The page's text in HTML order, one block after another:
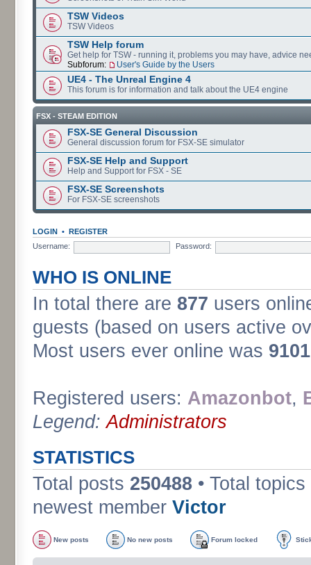
TSW Videos
TSW Videos
TSW Help forum
Get help for TSW - running it, problems you may have, advice
Subforum:
User's Guide by the Users
UE4 - The Unreal Engine 4
This forum is for information and talk about the UE4 engine
FSX - STEAM EDITION
FSX-SE General Discussion
General discussion forum for FSX-SE simulator
FSX-SE Help and Support
Help and Support for FSX - SE
FSX-SE Screenshots
For FSX-SE screenshots
LOGIN • REGISTER
Username:
Password:
WHO IS ONLINE
In total there are 877 users
guests (based on users active
Most users ever online was 9101
Registered users: Amazonbot,
Legend:Administrators
STATISTICS
Total posts 250488 • Total topics
newest member Victor
New posts No new posts Forum locked